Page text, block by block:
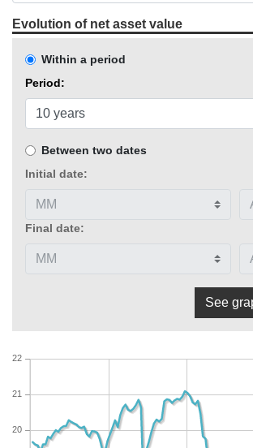
Evolution of net asset value
Within a period
Period:
Between two dates
Initial date:
Final date:
20
21
22